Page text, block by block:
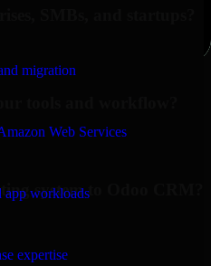
migration
Web Services
app workloads
expertise
SMBs, and startups?
tools and workflow?
system to Odoo CRM?